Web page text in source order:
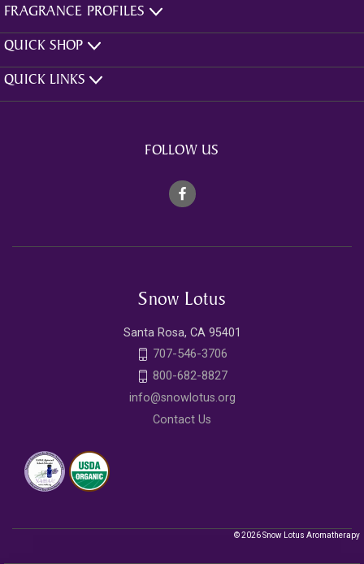
FRAGRANCE PROFILES
QUICK SHOP
QUICK LINKS
FOLLOW US
Snow Lotus
Santa Rosa, CA 95401
707-546-3706
800-682-8827
info@snowlotus.org
Contact Us
© 2026 Snow Lotus Aromatherapy